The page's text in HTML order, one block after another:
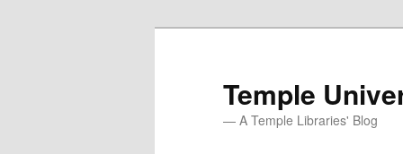
Temple
— A Temple Libraries' Blog